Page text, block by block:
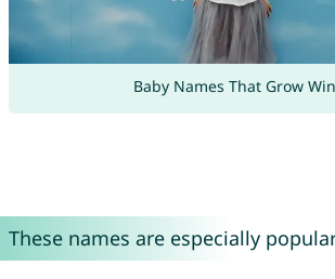
Baby Names That Grow
These names are especially